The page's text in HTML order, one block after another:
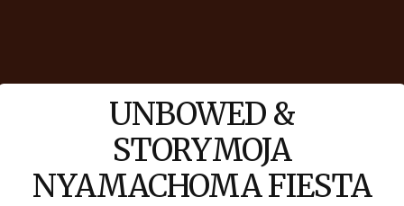
UNBOWED &
STORYMOJA
NYAMACHOMA FIESTA